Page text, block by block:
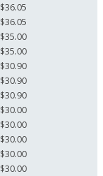
$36.05
$36.05
$35.00
$35.00
$30.90
$30.90
$30.90
$30.00
$30.00
$30.00
$30.00
$30.00